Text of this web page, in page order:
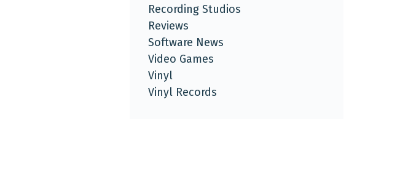
Recording Studios
Reviews
Software News
Video Games
Vinyl
Vinyl Records